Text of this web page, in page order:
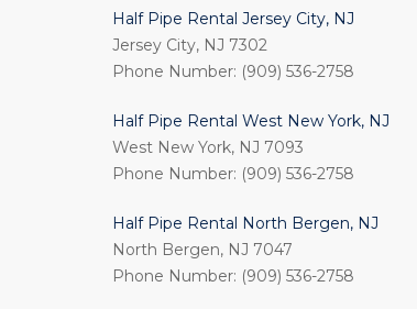
Half Pipe Rental Jersey City, NJ
Jersey City, NJ 7302
Phone Number: (909) 536-2758
Half Pipe Rental West New York, NJ
West New York, NJ 7093
Phone Number: (909) 536-2758
Half Pipe Rental North Bergen, NJ
North Bergen, NJ 7047
Phone Number: (909) 536-2758